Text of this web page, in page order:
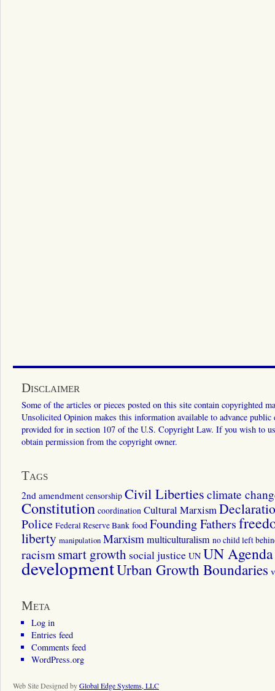
Disclaimer
Some of the articles or pieces posted on this site contain copyrighted
Unsolicited Opinion makes this information available to advance
provided for in section 107 of the U.S. Copyright Law. If you wish to
obtain permission from the copyright owner.
Tags
2nd amendment censorship Civil Liberties climate
Constitution coordination Cultural Marxism
Police Federal Reserve Bank food Founding Fathers
liberty manipulation Marxismmulticulturalism no child left
racismsmart growth social justice UN UN
developmentUrban Growth Boundaries
Meta
Log in
Entries feed
Comments feed
WordPress.org
Web Site Designed byGlobal Edge Systems, LLC